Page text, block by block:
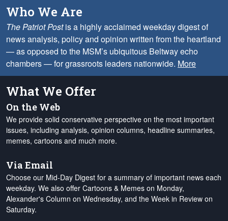
Who We Are
The Patriot Postis a highly acclaimed weekday digest of
news analysis, policy and opinion written from the heartland
— as opposed to the MSM’s ubiquitous Beltway echo
chambers — for grassroots leaders nationwide. More
What We Offer
On the Web
We provide solid conservative perspective on the most important
issues, including analysis, opinion columns, headline summaries,
memes, cartoons and much more.
Via Email
Choose our Mid-Day Digest for a summary of important news each
weekday. We also offer Cartoons & Memes on Monday,
Alexander's Column on Wednesday, and the Week in Review on
Saturday.